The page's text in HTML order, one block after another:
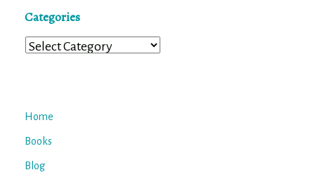
Categories
Categories
Home
Books
Blog